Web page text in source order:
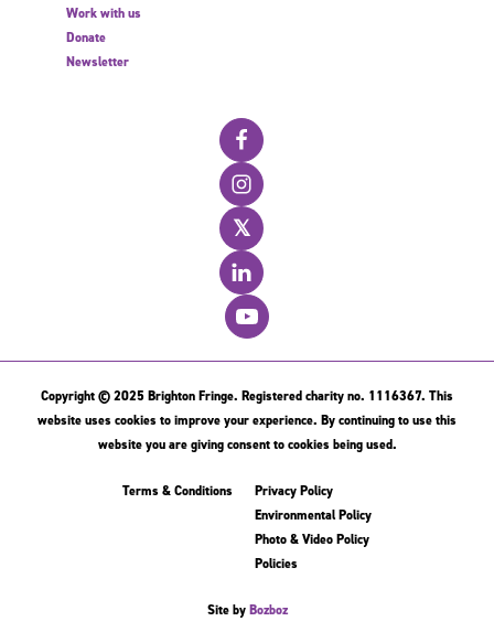
Work with us
Donate
Newsletter
𝕏
Copyright © 2025 Brighton Fringe. Registered charity no. 1116367. This
website uses cookies to improve your experience. By continuing to use this
website you are giving consent to cookies being used.
Terms & Conditions
Privacy Policy
Environmental Policy
Photo & Video Policy
Policies
Site byBozboz